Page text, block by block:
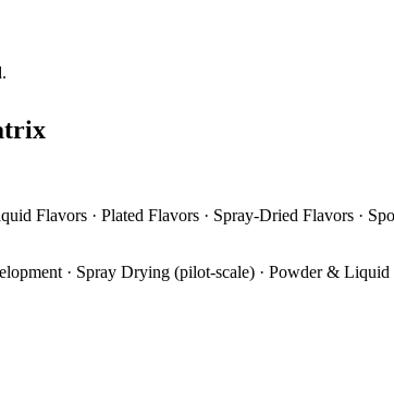
Flavors · Plated Flavors · Spray-Dried Flavors ·
· Spray Drying (pilot-scale) · Powder &